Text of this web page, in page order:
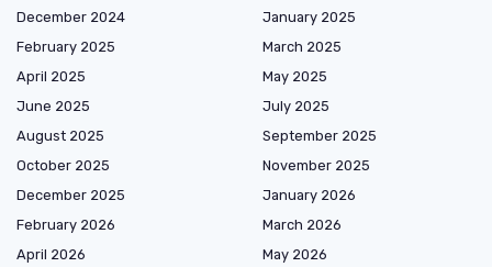
December 2024
January 2025
February 2025
March 2025
April 2025
May 2025
June 2025
July 2025
August 2025
September 2025
October 2025
November 2025
December 2025
January 2026
February 2026
March 2026
April 2026
May 2026